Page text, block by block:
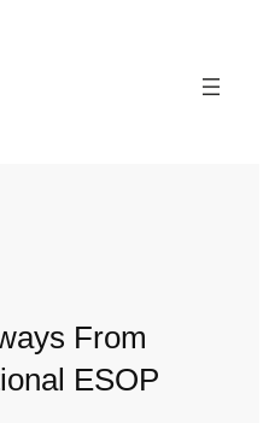
From
ESOP